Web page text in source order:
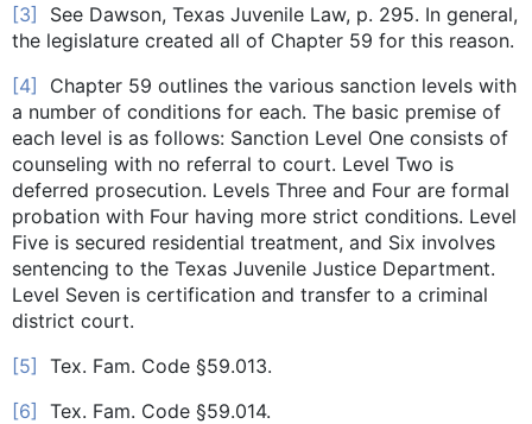
[3] See Dawson, Texas Juvenile Law, p. 295. In general,
the legislature created all of Chapter 59 for this reason.
[4] Chapter 59 outlines the various sanction levels with
a number of conditions for each. The basic premise of
each level is as follows: Sanction Level One consists of
counseling with no referral to court. Level Two is
deferred prosecution. Levels Three and Four are formal
probation with Four having more strict conditions. Level
Five is secured residential treatment, and Six involves
sentencing to the Texas Juvenile Justice Department.
Level Seven is certification and transfer to a criminal
district court.
[5] Tex. Fam. Code §59.013.
[6] Tex. Fam. Code §59.014.